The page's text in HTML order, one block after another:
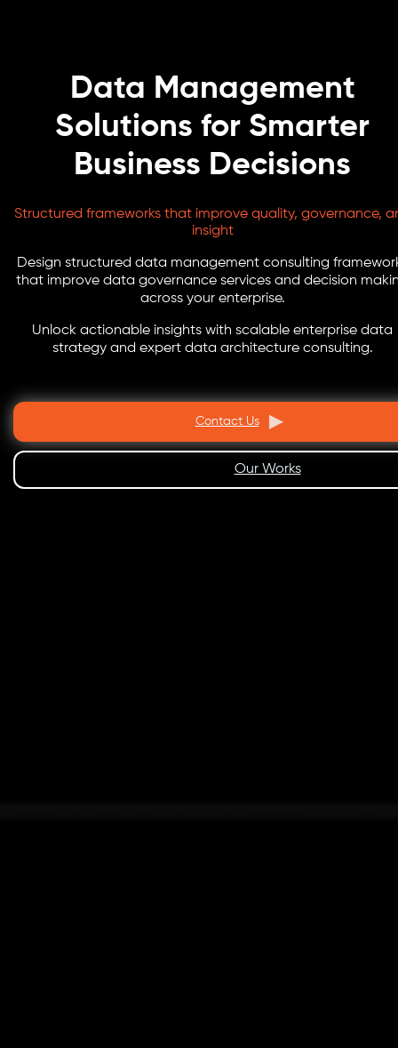
Data Management
Solutions for Smarter
Business Decisions
Structured frameworks that improve quality, governance,
insight
Design structured data management consulting
that improve data governance services and decision
across your enterprise.
Unlock actionable insights with scalable enterprise data
strategy and expert data architecture consulting.
Contact Us
Our Works